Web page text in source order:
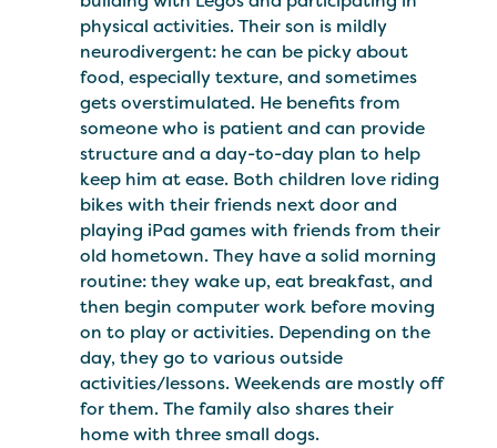
physical activities. Their son is mildly
neurodivergent: he can be picky about
food, especially texture, and sometimes
gets overstimulated. He benefits from
someone who is patient and can provide
structure and a day-to-day plan to help
keep him at ease. Both children love riding
bikes with their friends next door and
playing iPad games with friends from their
old hometown. They have a solid morning
routine: they wake up, eat breakfast, and
then begin computer work before moving
on to play or activities. Depending on the
day, they go to various outside
activities/lessons. Weekends are mostly off
for them. The family also shares their
home with three small dogs.